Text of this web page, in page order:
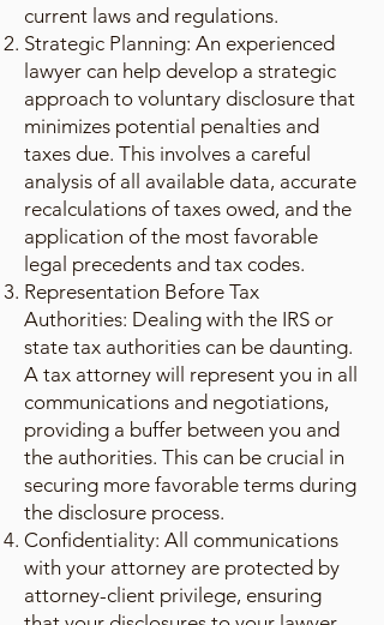
current laws and regulations.
Strategic Planning: An experienced
lawyer can help develop a strategic
approach to voluntary disclosure that
minimizes potential penalties and
taxes due. This involves a careful
analysis of all available data, accurate
recalculations of taxes owed, and the
application of the most favorable
legal precedents and tax codes.
Representation Before Tax
Authorities: Dealing with the IRS or
state tax authorities can be daunting.
A tax attorney will represent you in all
communications and negotiations,
providing a buffer between you and
the authorities. This can be crucial in
securing more favorable terms during
the disclosure process.
Confidentiality: All communications
with your attorney are protected by
attorney-client privilege, ensuring